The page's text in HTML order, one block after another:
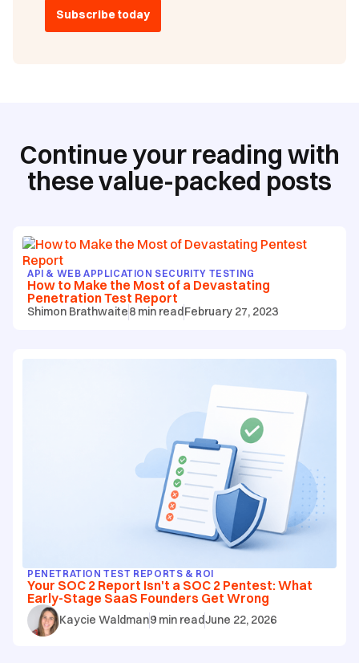
Continue your reading with
these value-packed posts
API & WEB APPLICATION SECURITY TESTING
How to Make the Most of a Devastating
Penetration Test Report
Shimon Brathwaite8 min readFebruary 27, 2023
PENETRATION TEST REPORTS & ROI
Your SOC 2 Report Isn't a SOC 2 Pentest: What
Early-Stage SaaS Founders Get Wrong
Kaycie Waldman9 min readJune 22, 2026